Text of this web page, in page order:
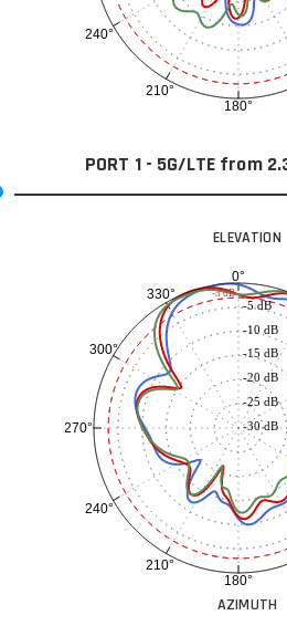
180°
210°
240°
PORT 1 - 5G/LTE from
ELEVATION
0°
180°
210°
240°
270°
300°
330°
-30 dB
-25 dB
-20 dB
-15 dB
-10 dB
-5 dB
-3 dB
AZIMUTH